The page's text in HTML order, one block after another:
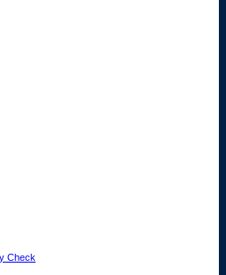
Check